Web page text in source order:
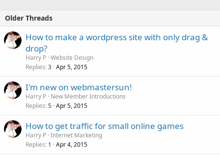
Older Threads
How to make a wordpress site with only drag &
drop?
Harry P Website Design
Replies 3 Apr 5, 2015
I'm new on webmastersun!
Harry P New Member Introductions
Replies 5 Apr 5, 2015
How to get traffic for small online games
Harry P Internet Marketing
Replies 1 Apr 4, 2015